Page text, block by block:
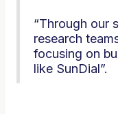
“Through our
research
focusing on
like SunDial”.